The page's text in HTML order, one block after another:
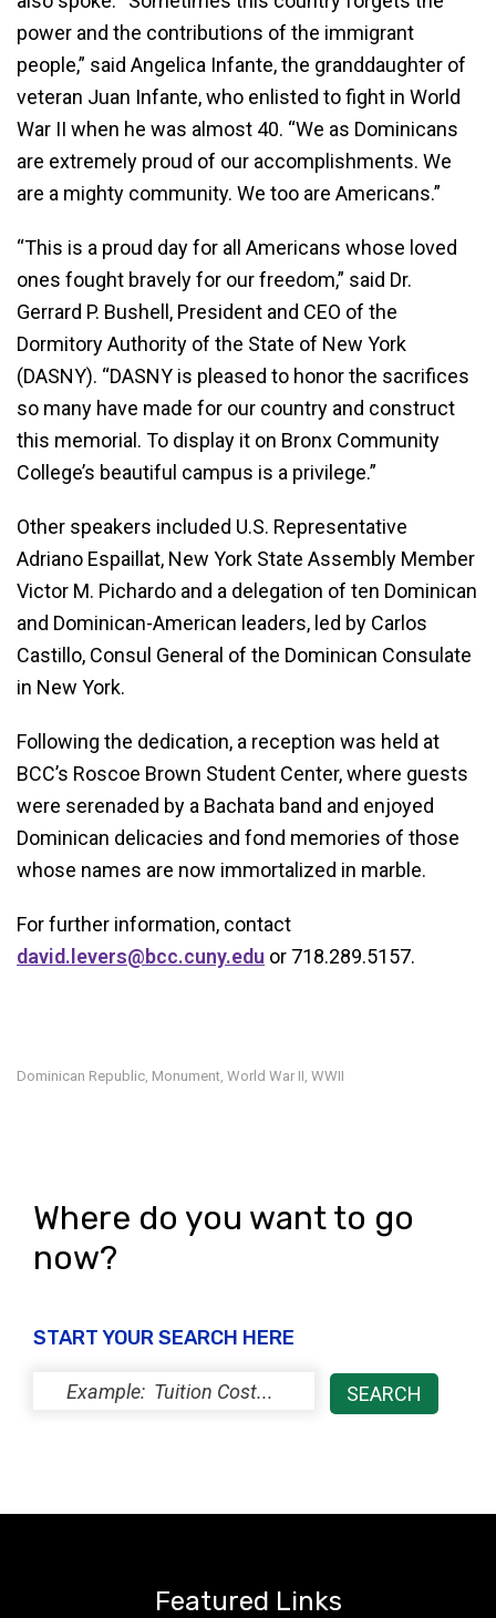
power and the contributions of the immigrant
people,” said Angelica Infante, the granddaughter of
veteran Juan Infante, who enlisted to fight in World
War II when he was almost 40. “We as Dominicans
are extremely proud of our accomplishments. We
are a mighty community. We too are Americans.”
“This is a proud day for all Americans whose loved
ones fought bravely for our freedom,” said Dr.
Gerrard P. Bushell, President and CEO of the
Dormitory Authority of the State of New York
(DASNY). “DASNY is pleased to honor the sacrifices
so many have made for our country and construct
this memorial. To display it on Bronx Community
College’s beautiful campus is a privilege.”
Other speakers included U.S. Representative
Adriano Espaillat, New York State Assembly Member
Victor M. Pichardo and a delegation of ten Dominican
and Dominican-American leaders, led by Carlos
Castillo, Consul General of the Dominican Consulate
in New York.
Following the dedication, a reception was held at
BCC’s Roscoe Brown Student Center, where guests
were serenaded by a Bachata band and enjoyed
Dominican delicacies and fond memories of those
whose names are now immortalized in marble.
For further information, contact
david.levers@bcc.cuny.edu or 718.289.5157.
Dominican Republic, Monument, World War II, WWII
Where do you want to go
now?
START YOUR SEARCH HERE
Featured Links